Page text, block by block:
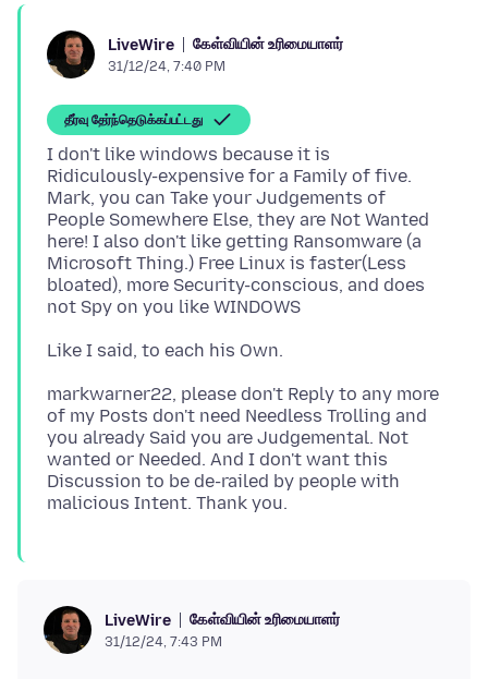
LiveWire கேள்வியின் உரிமையாளர்
31/12/24, 7:40 PM
தீர்வு தேர்ந்தெடுக்கப்பட்டது
I don't like windows because it is
Ridiculously-expensive for a Family of five.
Mark, you can Take your Judgements of
People Somewhere Else, they are Not Wanted
here! I also don't like getting Ransomware (a
Microsoft Thing.) Free Linux is faster(Less
bloated), more Security-conscious, and does
markwarner22, please don't Reply to any more
of my Posts don't need Needless Trolling and
you already Said you are Judgemental. Not
wanted or Needed. And I don't want this
Discussion to be de-railed by people with
LiveWire கேள்வியின் உரிமையாளர்
31/12/24, 7:43 PM